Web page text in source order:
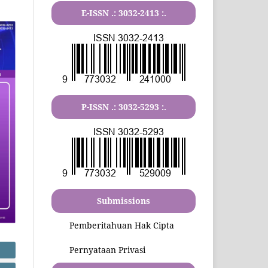
E-ISSN .: 3032-2413 :.
P-ISSN .: 3032-5293 :.
Submissions
Pemberitahuan Hak Cipta
Pernyataan Privasi